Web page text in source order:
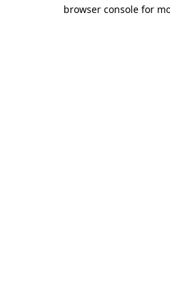
browser console for